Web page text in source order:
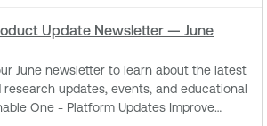
Update Newsletter — June
June newsletter to learn about the latest
updates, events, and educational